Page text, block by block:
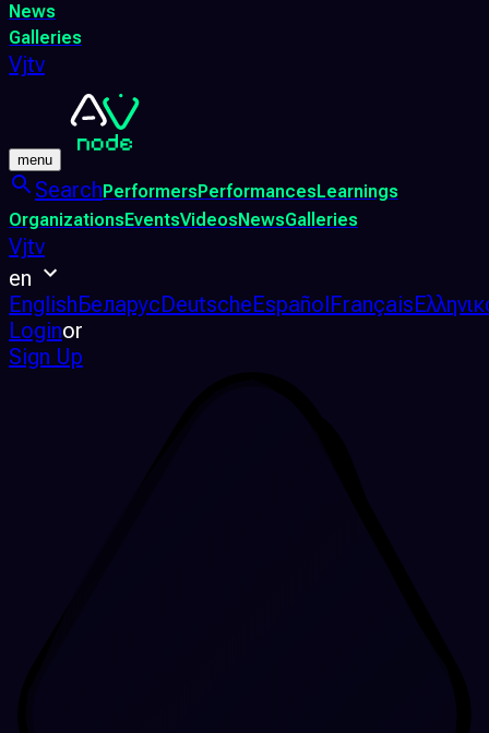
News
Galleries
Vjtv
menu
SearchPerformersPerformancesLearnings
OrganizationsEventsVideosNewsGalleries
Vjtv
en
EnglishБеларусDeutscheEspañolFrançais
Loginor
Sign Up